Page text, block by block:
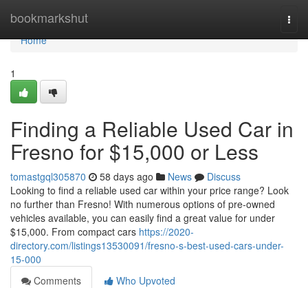
bookmarkshut
Home
Home
1
Finding a Reliable Used Car in
Fresno for $15,000 or Less
tomastgql305870 58 days ago News
Discuss
Looking to find a reliable used car within your price range? Look
no further than Fresno! With numerous options of pre-owned
vehicles available, you can easily find a great value for under
$15,000. From compact cars https://2020-
directory.com/listings13530091/fresno-s-best-used-cars-under-
15-000
Comments
Who Upvoted